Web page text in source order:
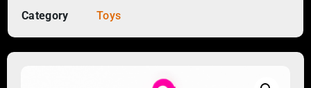
Category Toys